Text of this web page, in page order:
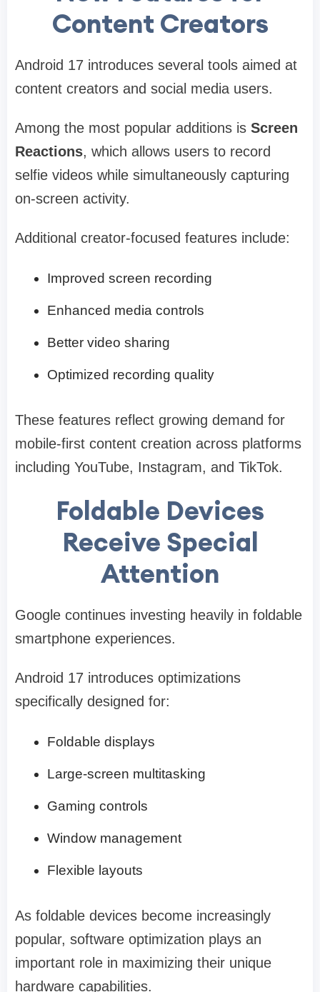
Content Creators
Android 17 introduces several tools aimed at
content creators and social media users.
Among the most popular additions is Screen
Reactions, which allows users to record
selfie videos while simultaneously capturing
on-screen activity.
Additional creator-focused features include:
Improved screen recording
Enhanced media controls
Better video sharing
Optimized recording quality
These features reflect growing demand for
mobile-first content creation across platforms
including YouTube, Instagram, and TikTok.
Foldable Devices
Receive Special
Attention
Google continues investing heavily in foldable
smartphone experiences.
Android 17 introduces optimizations
specifically designed for:
Foldable displays
Large-screen multitasking
Gaming controls
Window management
Flexible layouts
As foldable devices become increasingly
popular, software optimization plays an
important role in maximizing their unique
hardware capabilities.